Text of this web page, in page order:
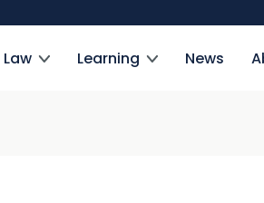
Learning News